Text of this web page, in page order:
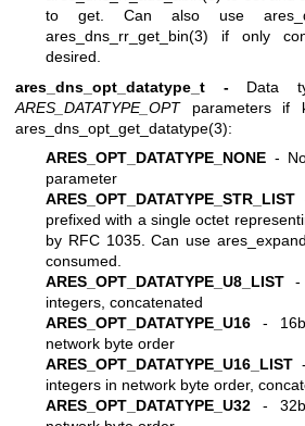
to get. Can also use
ares_dns_rr_get_bin(3) if only
desired.
ares_dns_opt_datatype_t -Data
ARES_DATATYPE_OPTparameters if
ares_dns_opt_get_datatype(3):
ARES_OPT_DATATYPE_NONE -
parameter
ARES_OPT_DATATYPE_STR_LIST
prefixed with a single octet
by RFC 1035. Can use
consumed.
ARES_OPT_DATATYPE_U8_LIST -
integers, concatenated
ARES_OPT_DATATYPE_U16 -
network byte order
ARES_OPT_DATATYPE_U16_LIST
integers in network byte order,
ARES_OPT_DATATYPE_U32 -